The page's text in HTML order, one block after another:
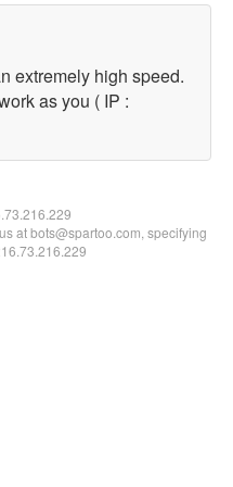
extremely high speed.
as you ( IP :
at bots@spartoo.com, specifying